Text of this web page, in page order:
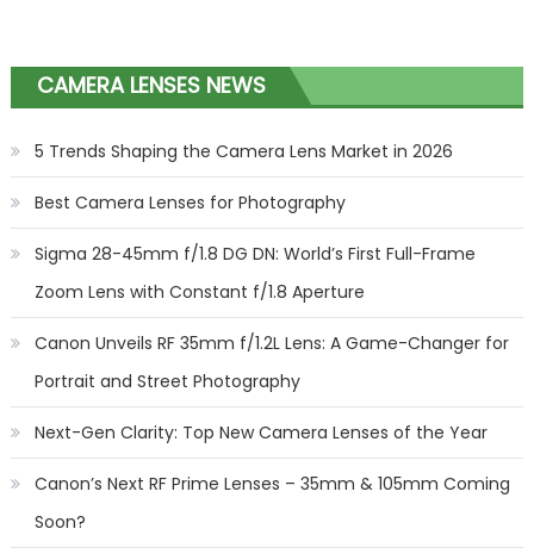
CAMERA LENSES NEWS
5 Trends Shaping the Camera Lens Market in 2026
Best Camera Lenses for Photography
Sigma 28-45mm f/1.8 DG DN: World’s First Full-Frame
Zoom Lens with Constant f/1.8 Aperture
Canon Unveils RF 35mm f/1.2L Lens: A Game-Changer for
Portrait and Street Photography
Next-Gen Clarity: Top New Camera Lenses of the Year
Canon’s Next RF Prime Lenses – 35mm & 105mm Coming
Soon?